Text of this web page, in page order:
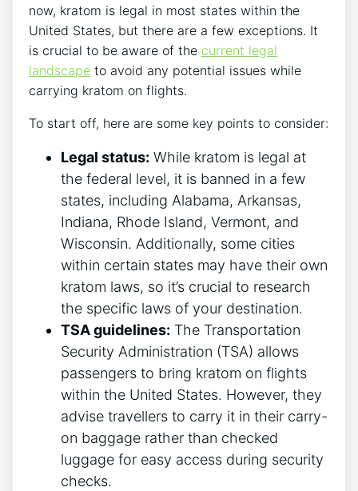
now, kratom is legal in most states within the
United States, but there are a few exceptions. It
is crucial to be aware of the current legal
landscape to avoid any potential issues while
carrying kratom on flights.
To start off, here are some key points to consider:
Legal status: While kratom is legal at
the federal level, it is banned in a few
states, including Alabama, Arkansas,
Indiana, Rhode Island, Vermont, and
Wisconsin. Additionally, some cities
within certain states may have their own
kratom laws, so it’s crucial to research
the specific laws of your destination.
TSA guidelines: The Transportation
Security Administration (TSA) allows
passengers to bring kratom on flights
within the United States. However, they
advise travellers to carry it in their carry-
on baggage rather than checked
luggage for easy access during security
checks.